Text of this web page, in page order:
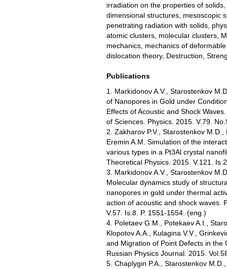
irradiation on the properties of
dimensional structures, mesoscopic
penetrating radiation with solids,
atomic clusters, molecular clusters,
mechanics, mechanics of
dislocation theory, Destruction,
Publications
1. Markidonov A.V., Starostenkov
of Nanopores in Gold under
Effects of Acoustic and Shock
of Sciences. Physics. 2015. V.79.
2. Zakharov P.V., Starostenkov
Eremin A.M. Simulation of the
various types in a Pt3Al crystal
Theoretical Physics. 2015. V.121.
3. Markidonov A.V., Starostenkov
Molecular dynamics study of
nanopores in gold under thermal
action of acoustic and shock waves.
V.57. Is.8. P. 1551-1554. (еng.)
4. Poletaev G.M., Potekaev A.I.,
Klopotov A.A., Kulagina V.V.,
and Migration of Point Defects in the
Russian Physics Journal. 2015.
5. Chaplygin P.A., Starostenkov